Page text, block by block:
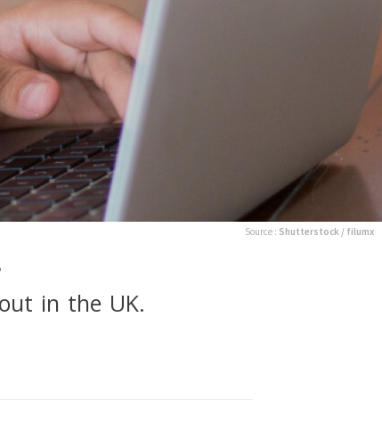
Source : Shutterstock / filumx
in the UK.